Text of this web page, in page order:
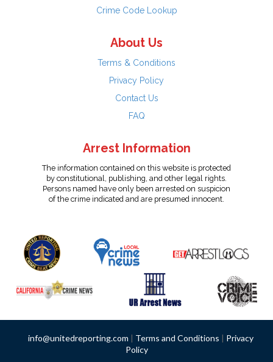
Crime Code Lookup
About Us
Terms & Conditions
Privacy Policy
Contact Us
FAQ
Arrest Information
The information contained on this website is protected
by constitutional, publishing, and other legal rights.
Persons named have only been arrested on suspicion
of the crime indicated and are presumed innocent.
info@unitedreporting.com | Terms and Conditions | Privacy
Policy